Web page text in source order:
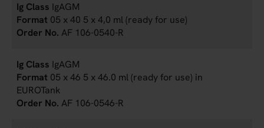
IgAGM
05 x 40 5 x 4,0 ml (ready for use)
AF 106-0540-R
IgAGM
05 x 46 5 x 46.0 ml (ready for use) in
EUROTank
AF 106-0546-R